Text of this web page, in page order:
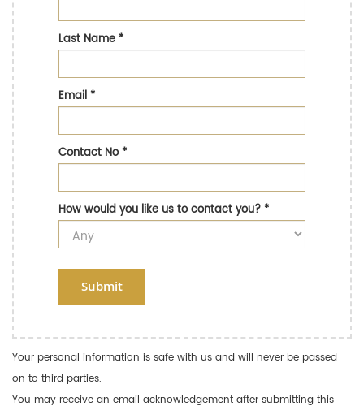
Last Name*
Email*
Contact No*
How would you like us to contact you?*
Submit
Your personal information is safe with us and will never be passed
on to third parties.
You may receive an email acknowledgement after submitting this